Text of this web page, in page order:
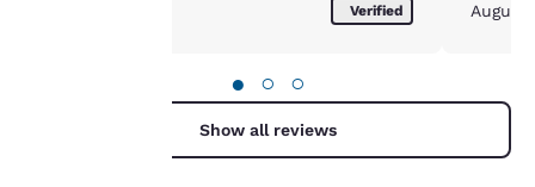
Verified August
● ○ ○
Show all reviews